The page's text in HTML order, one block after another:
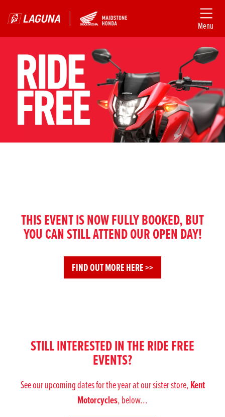
Menu
THIS EVENT IS NOW FULLY BOOKED, BUT
YOU CAN STILL ATTEND OUR OPEN DAY!
FIND OUT MORE HERE >>
STILL INTERESTED IN THE RIDE FREE
EVENTS?
See our upcoming dates for the year at our sister store,Kent
Motorcycles, below...